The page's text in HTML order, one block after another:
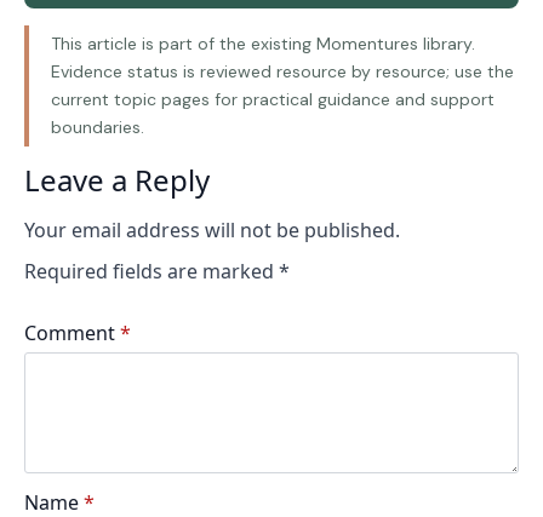
This article is part of the existing Momentures library.
Evidence status is reviewed resource by resource; use the
current topic pages for practical guidance and support
boundaries.
Leave a Reply
Your email address will not be published.
Required fields are marked *
Comment*
Name*